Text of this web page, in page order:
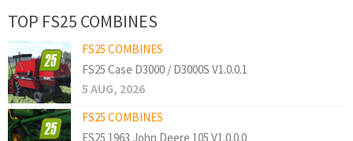
TOP FS25 COMBINES
FS25 COMBINES
FS25 Case D3000 / D3000S V1.0.0.1
5 AUG, 2026
FS25 COMBINES
FS25 1963 John Deere 105 V1.0.0.0